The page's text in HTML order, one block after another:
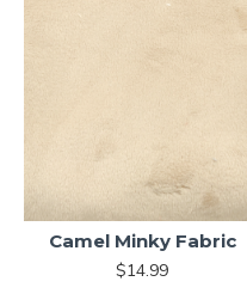
Camel Minky Fabric
$14.99